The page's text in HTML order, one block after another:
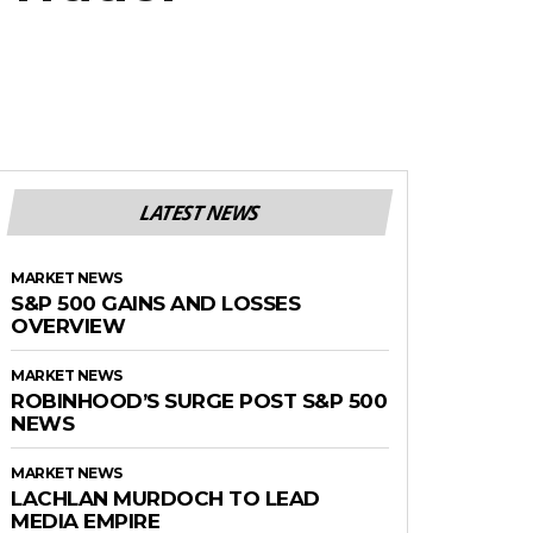
LATEST NEWS
MARKET NEWS
S&P 500 GAINS AND LOSSES
OVERVIEW
MARKET NEWS
ROBINHOOD’S SURGE POST S&P 500
NEWS
MARKET NEWS
LACHLAN MURDOCH TO LEAD
MEDIA EMPIRE